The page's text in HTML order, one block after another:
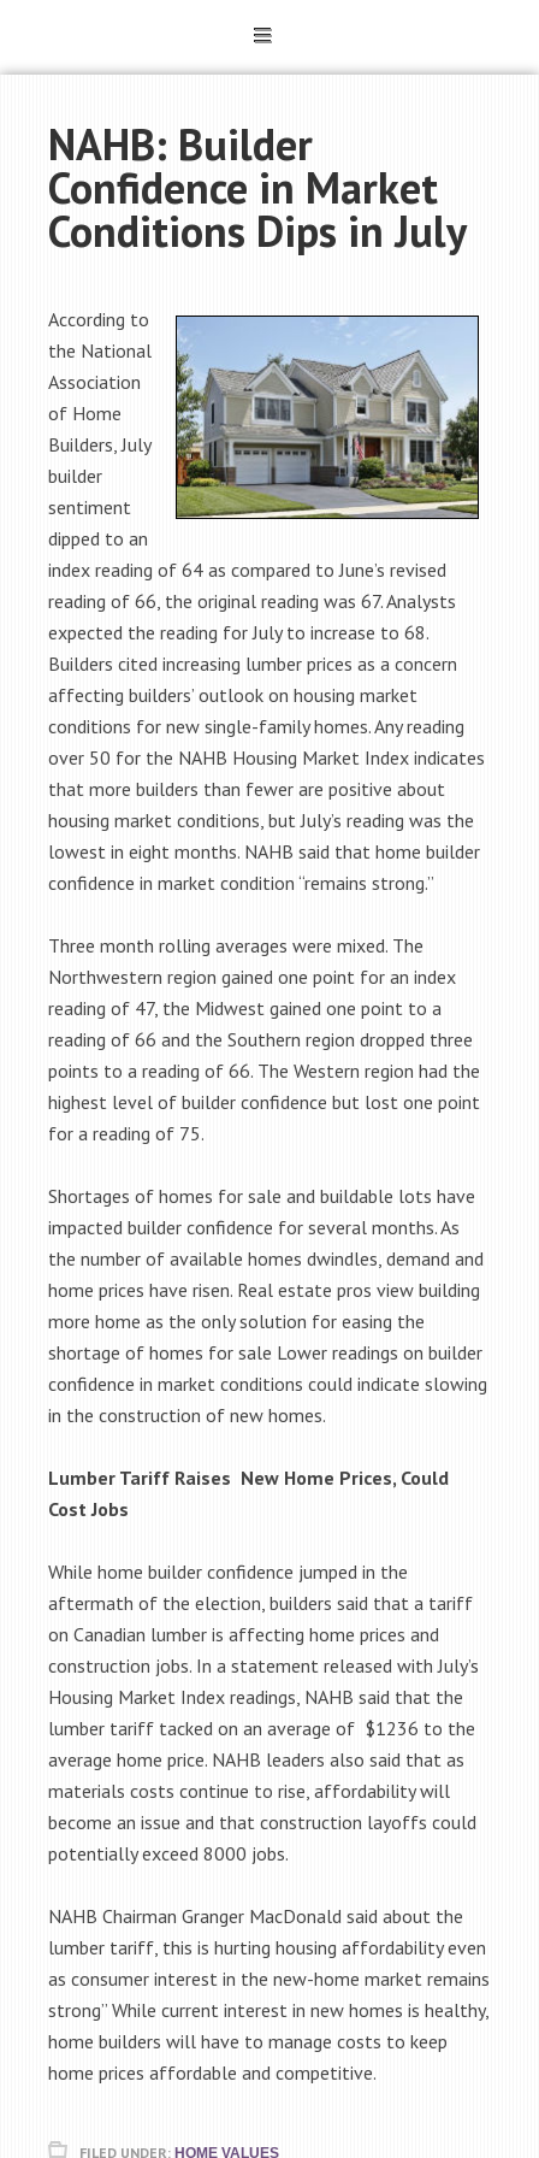
NAHB: Builder
Confidence in Market
Conditions Dips in July
According to
the National
Association
of Home
Builders, July
builder
sentiment
dipped to an
index reading of 64 as compared to June’s revised
reading of 66, the original reading was 67. Analysts
expected the reading for July to increase to 68.
Builders cited increasing lumber prices as a concern
affecting builders’ outlook on housing market
conditions for new single-family homes. Any reading
over 50 for the NAHB Housing Market Index indicates
that more builders than fewer are positive about
housing market conditions, but July’s reading was the
lowest in eight months. NAHB said that home builder
confidence in market condition “remains strong.”
Three month rolling averages were mixed. The
Northwestern region gained one point for an index
reading of 47, the Midwest gained one point to a
reading of 66 and the Southern region dropped three
points to a reading of 66. The Western region had the
highest level of builder confidence but lost one point
for a reading of 75.
Shortages of homes for sale and buildable lots have
impacted builder confidence for several months. As
the number of available homes dwindles, demand and
home prices have risen. Real estate pros view building
more home as the only solution for easing the
shortage of homes for sale Lower readings on builder
confidence in market conditions could indicate slowing
in the construction of new homes.
Lumber Tariff Raises New Home Prices, Could
Cost Jobs
While home builder confidence jumped in the
aftermath of the election, builders said that a tariff
on Canadian lumber is affecting home prices and
construction jobs. In a statement released with July’s
Housing Market Index readings, NAHB said that the
lumber tariff tacked on an average of $1236 to the
average home price. NAHB leaders also said that as
materials costs continue to rise, affordability will
become an issue and that construction layoffs could
potentially exceed 8000 jobs.
NAHB Chairman Granger MacDonald said about the
lumber tariff, this is hurting housing affordability even
as consumer interest in the new-home market remains
strong” While current interest in new homes is healthy,
home builders will have to manage costs to keep
home prices affordable and competitive.
FILED UNDER: HOME VALUES